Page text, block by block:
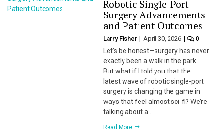
Robotic Single-Port
Surgery Advancements
and Patient Outcomes
Larry Fisher April 30, 2026 0
Let’s be honest—surgery has never
exactly been a walk in the park.
But what if I told you that the
latest wave of robotic single-port
surgery is changing the game in
ways that feel almost sci-fi? We’re
talking about a…
Read More